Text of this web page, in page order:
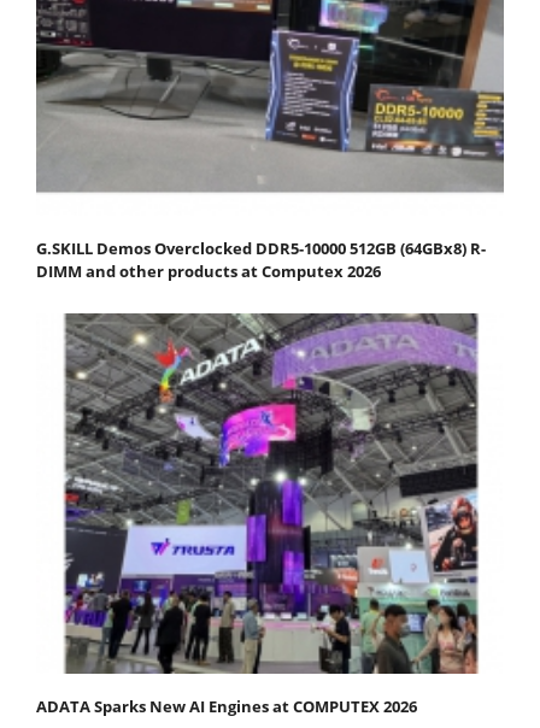
G.SKILL Demos Overclocked DDR5-10000 512GB (64GBx8) R-
DIMM and other products at Computex 2026
ADATA Sparks New AI Engines at COMPUTEX 2026